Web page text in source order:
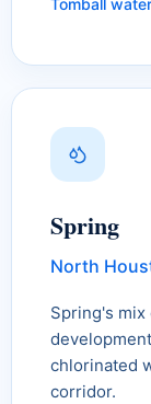
Tomball
Spring
North
Spring's
chlorinated
corridor.